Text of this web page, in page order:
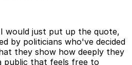
would just put up the quote,
by politicians who've decided
they show how deeply they
public that feels free to